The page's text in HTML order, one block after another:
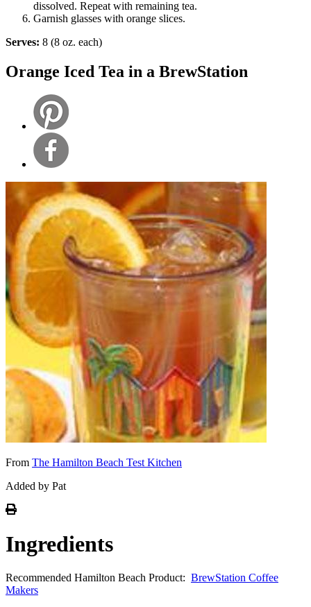
dissolved. Repeat with remaining tea.
Garnish glasses with orange slices.
Serves: 8 (8 oz. each)
Orange Iced Tea in a BrewStation
From The Hamilton Beach Test Kitchen
Added by Pat
Ingredients
Recommended Hamilton Beach Product: BrewStation Coffee
Makers